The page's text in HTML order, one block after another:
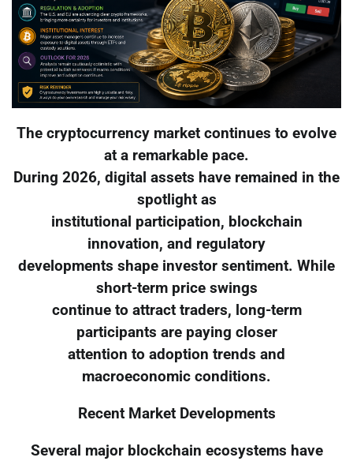
The cryptocurrency market continues to evolve
at a remarkable pace.
During 2026, digital assets have remained in the
spotlight as
institutional participation, blockchain
innovation, and regulatory
developments shape investor sentiment. While
short-term price swings
continue to attract traders, long-term
participants are paying closer
attention to adoption trends and
macroeconomic conditions.
Recent Market Developments
Several major blockchain ecosystems have